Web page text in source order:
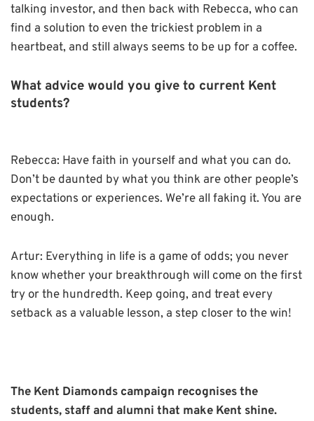
talking investor, and then back with Rebecca, who can
find a solution to even the trickiest problem in a
heartbeat, and still always seems to be up for a coffee.
What advice would you give to current Kent
students?
Rebecca: Have faith in yourself and what you can do.
Don’t be daunted by what you think are other people’s
expectations or experiences. We’re all faking it. You are
enough.
Artur: Everything in life is a game of odds; you never
know whether your breakthrough will come on the first
try or the hundredth. Keep going, and treat every
setback as a valuable lesson, a step closer to the win!
The Kent Diamonds campaign recognises the
students, staff and alumni that make Kent shine.